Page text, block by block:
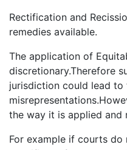
Rectification and
remedies available.
The application of
discretionary.Therefore
jurisdiction could lead to
the way it is applied and
For example if courts